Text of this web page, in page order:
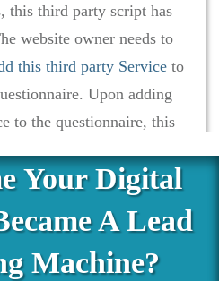
this third party script has
website owner needs to
this third party Service to
Upon adding
to the questionnaire, this
choices.
Management Platform
Your Digital
A Lead
Machine?